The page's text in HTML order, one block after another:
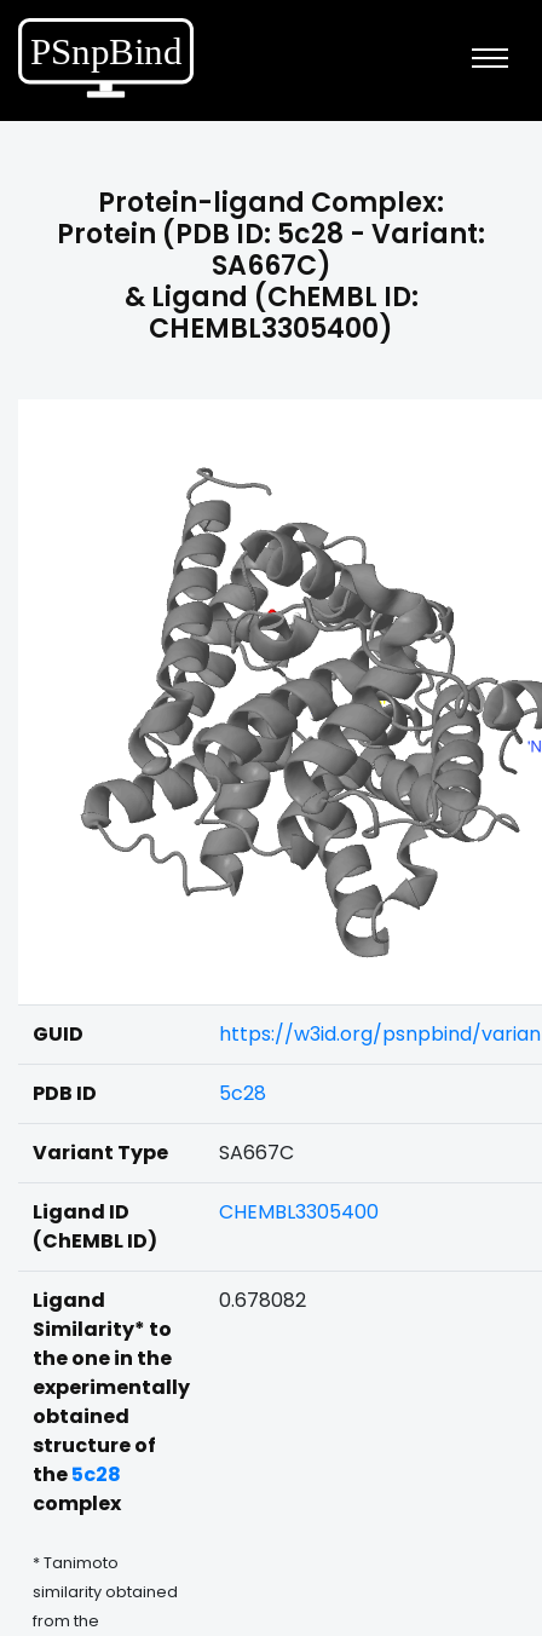
Protein-ligand Complex:
Protein (PDB ID: 5c28 - Variant:
SA667C)
& Ligand (ChEMBL ID:
CHEMBL3305400)
GUID https://w3id.org/psnpbind/
PDB ID 5c28
Variant Type SA667C
Ligand ID
(ChEMBL ID)
CHEMBL3305400
Ligand
Similarity* to
the one in the
experimentally
obtained
structure of
the5c28
complex
* Tanimoto
similarity obtained
from the
0.678082